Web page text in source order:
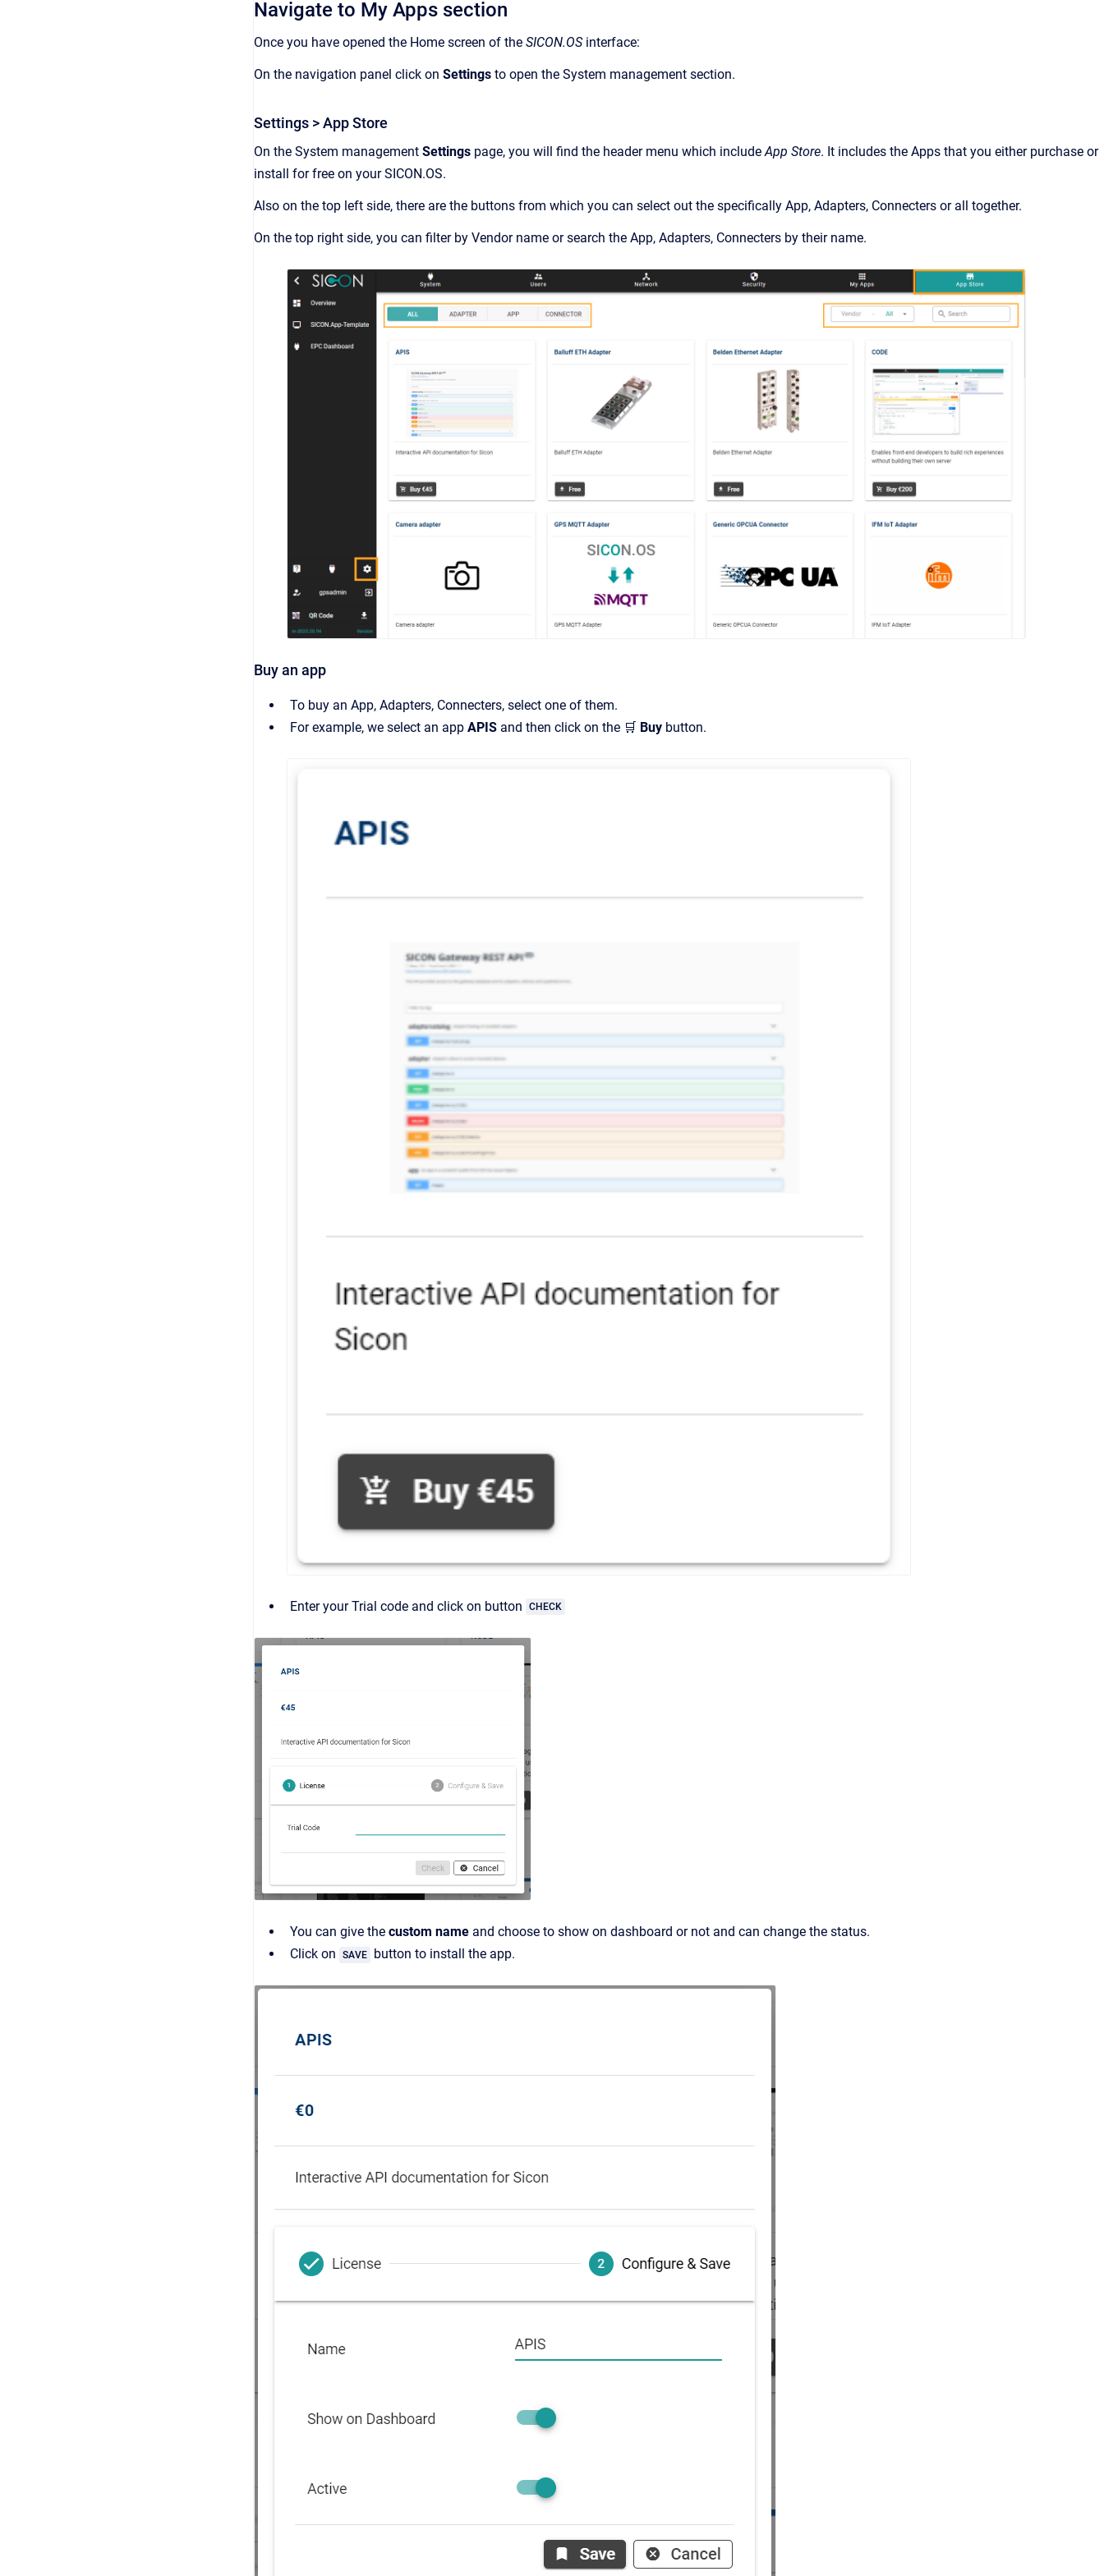
Navigate to My Apps section
Once you have opened the Home screen of the SICON.OSinterface:
On the navigation panel click on Settings to open the System management section.
Settings > App Store
On the System management Settings page, you will find the header menu which includeApp Store. It includes the Apps that you either purchase or
install for free on your SICON.OS.
Also on the top left side, there are the buttons from which you can select out the specifically App, Adapters, Connecters or all together.
On the top right side, you can filter by Vendor name or search the App, Adapters, Connecters by their name.
Buy an app
To buy an App, Adapters, Connecters, select one of them.
For example, we select an app APIS and then click on the 🛒 Buy button.
Enter your Trial code and click on button CHECK
You can give the custom name and choose to show on dashboard or not and can change the status.
Click on
SAVE button to install the app.